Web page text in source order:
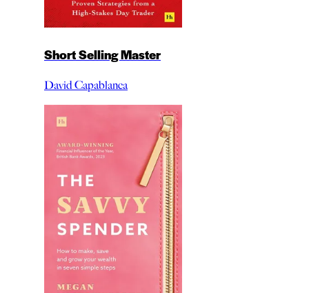
Short Selling Master
David Capablanca